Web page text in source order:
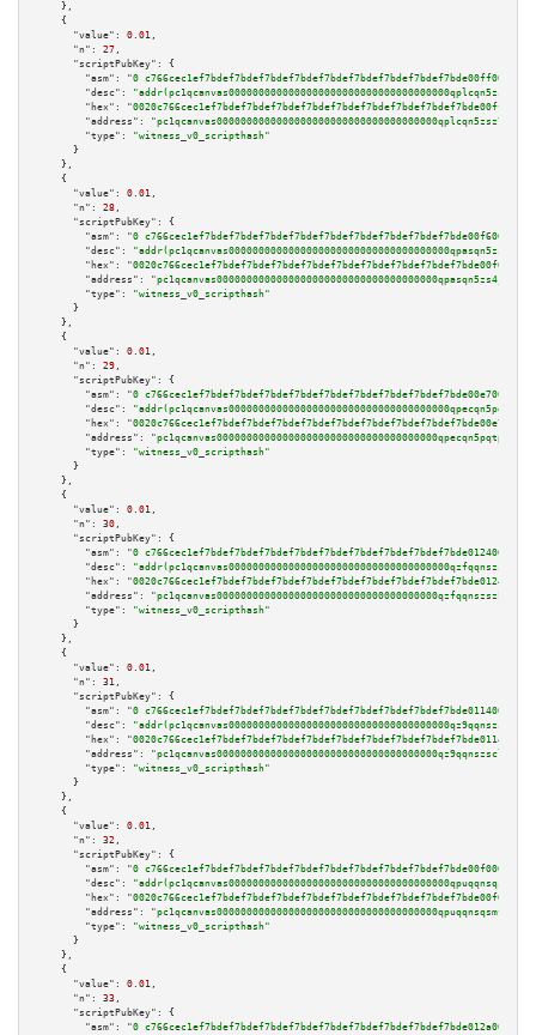
    },
    {
"value":
0.01 ,
"n":
27 ,
"scriptPubKey":
{
"asm":
"0 c766cec1ef7bdef7bdef7bdef7bdef7bdef7bdef7bdef7bdef7bde00ff009d05"
"desc":
"hex":
"address":
"pc1qcanvas0000000000000000000000000000000000000qplcqn5zsz747da"
"type":
"witness_v0_scripthash"
      }
    },
    {
"value":
0.01 ,
"n":
28 ,
"scriptPubKey":
{
"asm":
"0 c766cec1ef7bdef7bdef7bdef7bdef7bdef7bdef7bdef7bdef7bde00f6009d05"
"desc":
"hex":
"address":
"pc1qcanvas0000000000000000000000000000000000000qpasqn5zs4j5glx"
"type":
"witness_v0_scripthash"
      }
    },
    {
"value":
0.01 ,
"n":
29 ,
"scriptPubKey":
{
"asm":
"0 c766cec1ef7bdef7bdef7bdef7bdef7bdef7bdef7bdef7bdef7bde00e7009d02"
"desc":
"hex":
"address":
"pc1qcanvas0000000000000000000000000000000000000qpecqn5pqtp5n83"
"type":
"witness_v0_scripthash"
      }
    },
    {
"value":
0.01 ,
"n":
30 ,
"scriptPubKey":
{
"asm":
"0 c766cec1ef7bdef7bdef7bdef7bdef7bdef7bdef7bdef7bdef7bde0124009c05"
"desc":
"hex":
"address":
"pc1qcanvas0000000000000000000000000000000000000qzfqqnszszkfjzc"
"type":
"witness_v0_scripthash"
      }
    },
    {
"value":
0.01 ,
"n":
31 ,
"scriptPubKey":
{
"asm":
"0 c766cec1ef7bdef7bdef7bdef7bdef7bdef7bdef7bdef7bdef7bde0114009c05"
"desc":
"hex":
"address":
"pc1qcanvas0000000000000000000000000000000000000qz9qqnszsclslxm"
"type":
"witness_v0_scripthash"
      }
    },
    {
"value":
0.01 ,
"n":
32 ,
"scriptPubKey":
{
"asm":
"0 c766cec1ef7bdef7bdef7bdef7bdef7bdef7bdef7bdef7bdef7bde00f0009c01"
"desc":
"hex":
"address":
"pc1qcanvas0000000000000000000000000000000000000qpuqqnsqsmf39c9"
"type":
"witness_v0_scripthash"
      }
    },
    {
"value":
0.01 ,
"n":
33 ,
"scriptPubKey":
{
"asm":
"0 c766cec1ef7bdef7bdef7bdef7bdef7bdef7bdef7bdef7bdef7bde012a009b05"